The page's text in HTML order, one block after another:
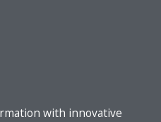
with innovative